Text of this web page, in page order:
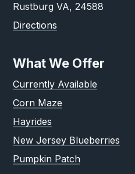
Rustburg VA, 24588
Directions
What We Offer
Currently Available
Corn Maze
Hayrides
New Jersey Blueberries
Pumpkin Patch